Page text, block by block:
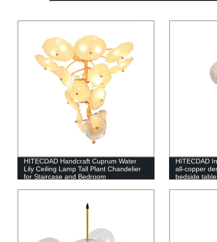
HITECDAD Handcraft Cuprum Water
Lily Ceiling Lamp Tall Plant Chandelier
for Staircase and Bedroom
HITECDAD
all-copper
bedside
lamp